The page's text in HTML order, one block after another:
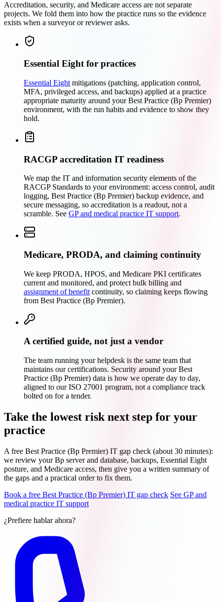
Accreditation, security, and Medicare access are not separate
projects. We fold them into how the practice runs so the evidence
exists when a surveyor or reviewer asks.
Essential Eight for practices
Essential Eight mitigations (patching, application control,
MFA, privileged access, and backups) applied at a practice
appropriate maturity around your Best Practice (Bp Premier)
environment, with the run habits and evidence to show they
hold.
RACGP accreditation IT readiness
We map the IT and information security elements of the
RACGP Standards to your environment: access control, audit
logging, Best Practice (Bp Premier) backup evidence, and
secure messaging, so accreditation is a readout, not a
scramble. See GP and medical practice IT support.
Medicare, PRODA, and claiming continuity
We keep PRODA, HPOS, and Medicare PKI certificates
current and monitored, and protect bulk billing and
assignment of benefit continuity, so claiming keeps flowing
from Best Practice (Bp Premier).
A certified guide, not just a vendor
The team running your helpdesk is the same team that
maintains our certifications. Security around your Best
Practice (Bp Premier) data is how we operate day to day,
aligned to our ISO 27001 program, not a compliance track
bolted on for a tender.
Take the lowest risk next step for your
practice
A free Best Practice (Bp Premier) IT gap check (about 30 minutes):
we review your Bp server and database, backups, Essential Eight
posture, and Medicare access, then give you a written summary of
the gaps and a practical order to fix them.
Book a free Best Practice (Bp Premier) IT gap check See GP and
medical practice IT support
¿Prefiere hablar ahora?